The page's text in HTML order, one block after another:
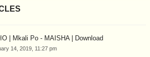
| Mkali Po - MAISHA | Download
14, 2019, 11:27 pm